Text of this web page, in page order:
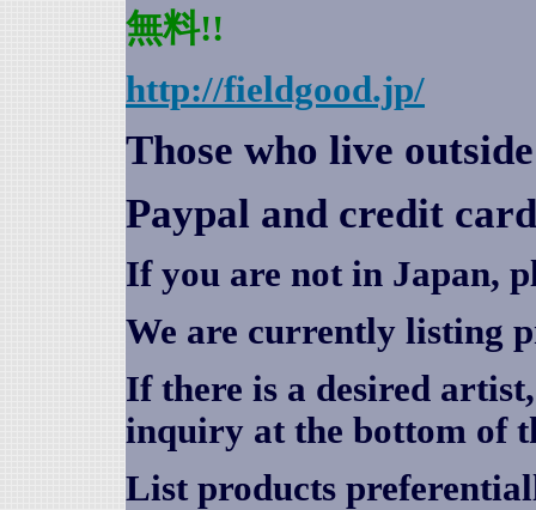
無料!!
http://fieldgood.jp/
Those who live
Paypal and credit
If you are not in Japan,
We are currently listing
If there is a desired
inquiry at the bottom of
List products